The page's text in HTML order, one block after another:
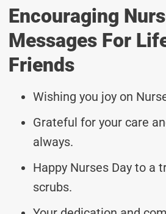
Encouraging
Messages For
Friends
Wishing you joy on
Grateful for your care
always.
Happy Nurses Day to a
scrubs.